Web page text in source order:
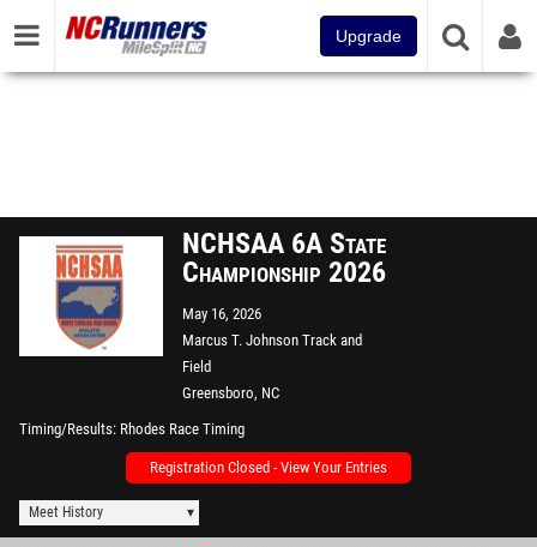
Upgrade
NCHSAA 6A State
Championship 2026
May 16, 2026
Marcus T. Johnson Track and
Field
Greensboro, NC
Timing/Results Rhodes Race Timing
Registration Closed - View Your Entries
Meet History